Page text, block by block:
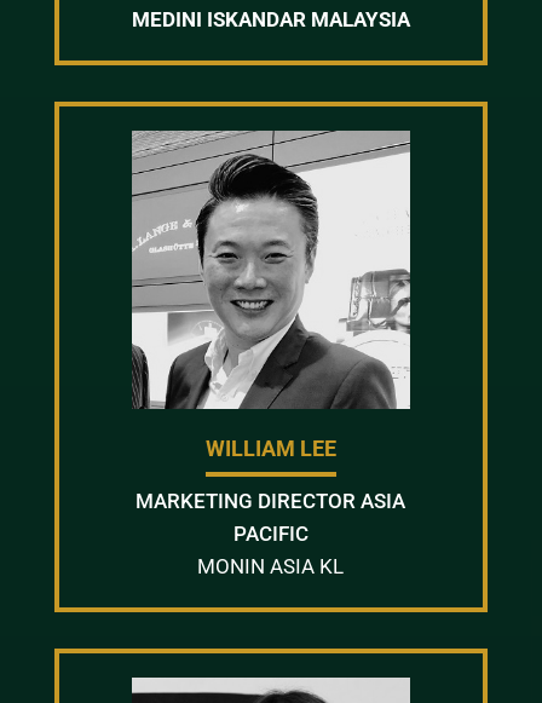
MEDINI ISKANDAR MALAYSIA
WILLIAM LEE
MARKETING DIRECTOR ASIA
PACIFIC
MONIN ASIA KL